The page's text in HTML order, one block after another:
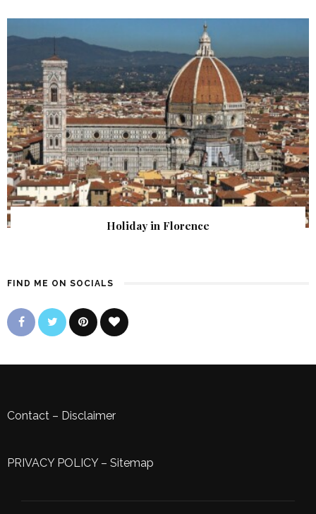
Holiday in Florence
FIND ME ON SOCIALS
Contact – Disclaimer
PRIVACY POLICY– Sitemap